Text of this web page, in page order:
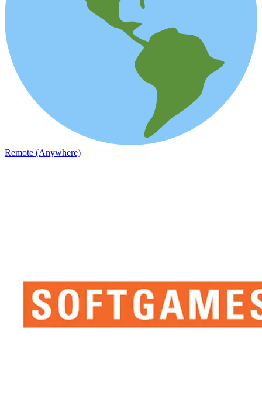
Remote (Anywhere)